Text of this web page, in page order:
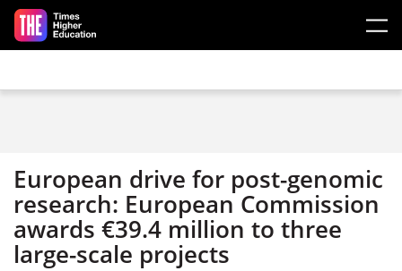
Skip to main content
European drive for post-genomic
research: European Commission
awards €39.4 million to three
large-scale projects